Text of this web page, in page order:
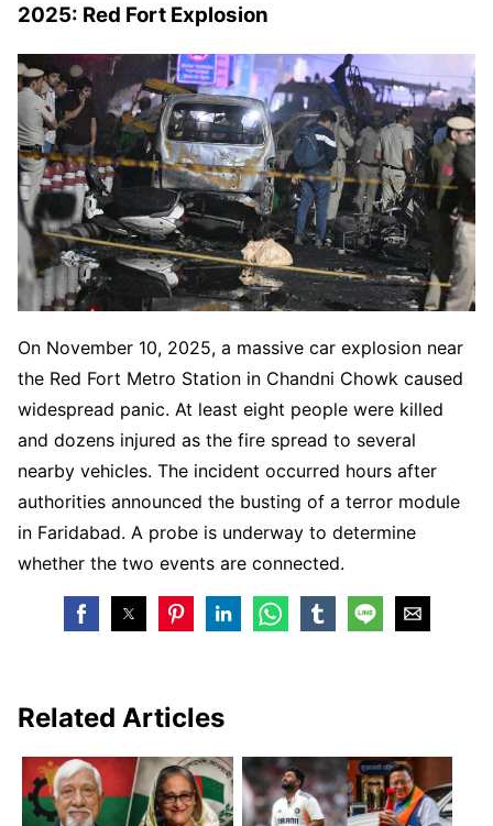
2025: Red Fort Explosion
On November 10, 2025, a massive car explosion near
the Red Fort Metro Station in Chandni Chowk caused
widespread panic. At least eight people were killed
and dozens injured as the fire spread to several
nearby vehicles. The incident occurred hours after
authorities announced the busting of a terror module
in Faridabad. A probe is underway to determine
whether the two events are connected.
Related Articles